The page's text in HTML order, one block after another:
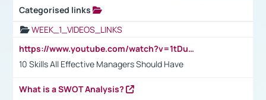
Categorised links
WEEK_1_VIDEOS_LINKS
https://www.youtube.com/watch?v=1tDu47pfU5o
10 Skills All Effective Managers Should Have
What is a SWOT Analysis?